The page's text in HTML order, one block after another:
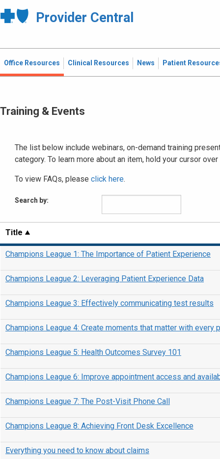
Provider Central
Office Resources Clinical Resources News Patient
Training & Events
The list below include webinars, on-demand training
category. To learn more about an item, hold your cursor
To view FAQs, please click here.
Search by:
Title
Champions League 1: The Importance of Patient Experience
Champions League 2: Leveraging Patient Experience Data
Champions League 3: Effectively communicating test results
Champions League 4: Create moments that matter with every
Champions League 5: Health Outcomes Survey 101
Champions League 6: Improve appointment access and
Champions League 7: The Post-Visit Phone Call
Champions League 8: Achieving Front Desk Excellence
Everything you need to know about claims